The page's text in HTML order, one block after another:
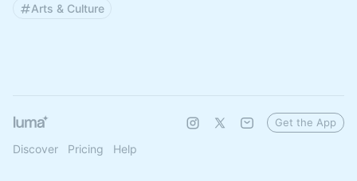
Arts & Culture
Discover Pricing Help
Get the App